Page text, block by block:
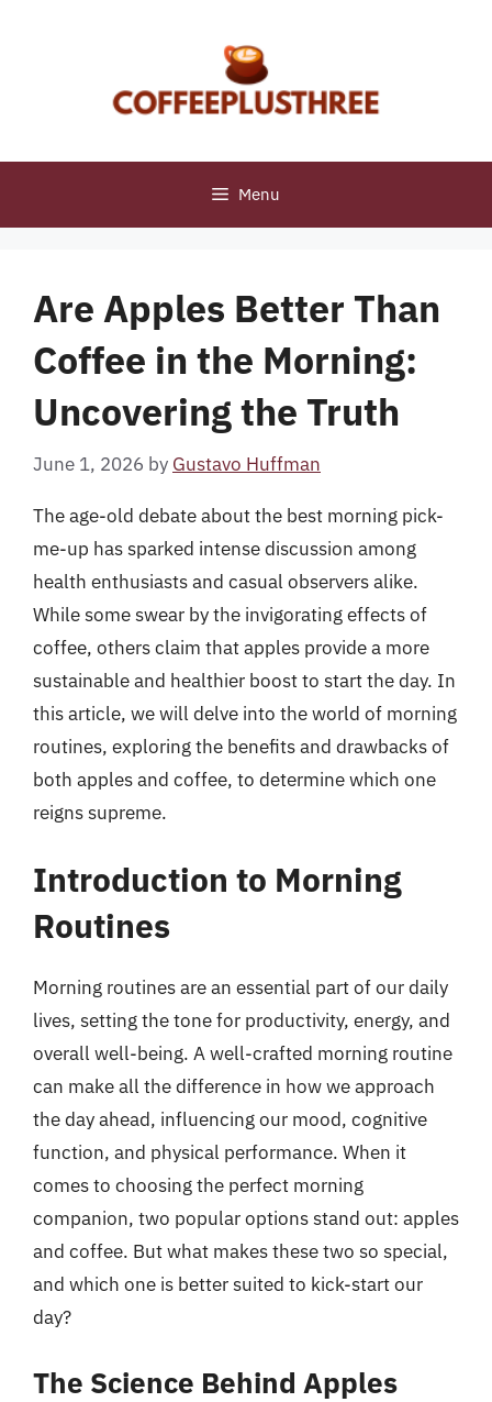
Menu
Are Apples Better Than
Coffee in the Morning:
Uncovering the Truth
June 1, 2026 by Gustavo Huffman
The age-old debate about the best morning pick-
me-up has sparked intense discussion among
health enthusiasts and casual observers alike.
While some swear by the invigorating effects of
coffee, others claim that apples provide a more
sustainable and healthier boost to start the day. In
this article, we will delve into the world of morning
routines, exploring the benefits and drawbacks of
both apples and coffee, to determine which one
reigns supreme.
Introduction to Morning
Routines
Morning routines are an essential part of our daily
lives, setting the tone for productivity, energy, and
overall well-being. A well-crafted morning routine
can make all the difference in how we approach
the day ahead, influencing our mood, cognitive
function, and physical performance. When it
comes to choosing the perfect morning
companion, two popular options stand out: apples
and coffee. But what makes these two so special,
and which one is better suited to kick-start our
day?
The Science Behind Apples